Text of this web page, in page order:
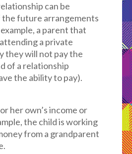
can be
future arrangements
a parent that
a private
they will not pay the
of a relationship
the ability to pay).
her own’s income or
the child is working
from a grandparent